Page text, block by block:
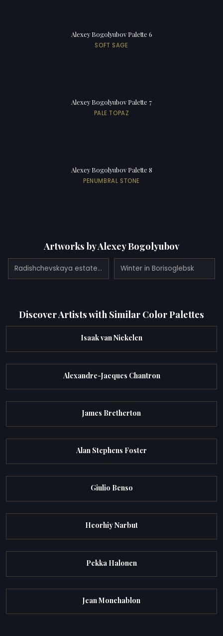
Alexey Bogolyubov Palette 6
SOFT SAGE
Alexey Bogolyubov Palette 7
PALE TOPAZ
Alexey Bogolyubov Palette 8
PENUMBRAL STONE
Artworks by Alexey Bogolyubov
Radishchevskaya estate of Bogolyubov (homestead Ablyazov) (1860) Winter in Borisoglebsk
Discover Artists with Similar Color Palettes
Isaak van Nickelen
Alexandre-Jacques Chantron
James Bretherton
Alan Stephens Foster
Giulio Benso
Heorhiy Narbut
Pekka Halonen
Jean Monchablon